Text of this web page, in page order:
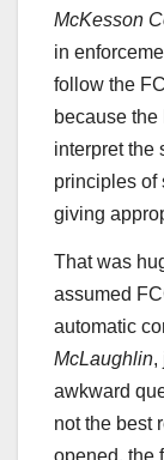
McKesson
in
follow the
because
interpret the
principles of
giving
That was
assumed
automatic
McLaughlin,
awkward
not the best
opened, the